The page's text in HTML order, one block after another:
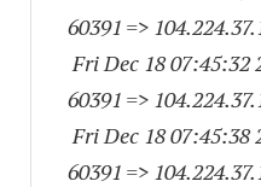
60391 => 104.224.37.
Fri Dec 18 07:45:32
60391 => 104.224.37.
Fri Dec 18 07:45:38
60391 => 104.224.37.